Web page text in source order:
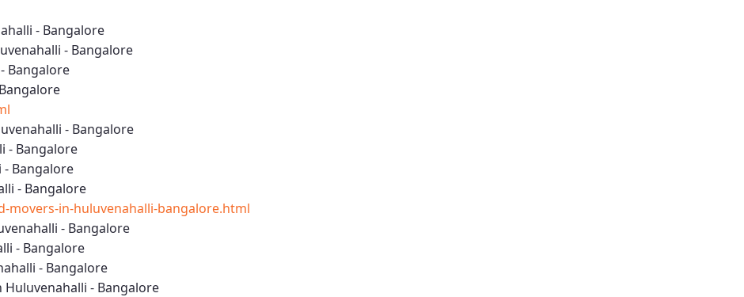
- Bangalore
- Bangalore
Bangalore
- Bangalore
- Bangalore
- Bangalore
- Bangalore
movers-in-huluvenahalli-bangalore.html
- Bangalore
- Bangalore
- Bangalore
- Bangalore